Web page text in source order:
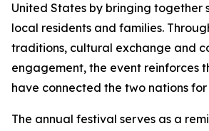
United States by bringing together
local residents and families.
traditions, cultural exchange and
engagement, the event reinforces
have connected the two nations
The annual festival serves as a